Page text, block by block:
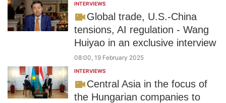
INTERVIEWS
Global trade, U.S.-China
tensions, AI regulation - Wang
Huiyao in an exclusive interview
08:00, 19 February 2025
INTERVIEWS
Central Asia in the focus of
the Hungarian companies to